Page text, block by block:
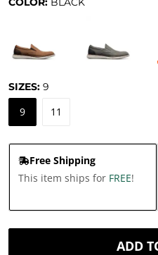
SIZES: 9
9 11
Free Shipping
This item ships for FREE!
ADD